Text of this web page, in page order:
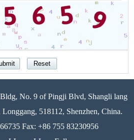
No. 9 of Pingji Blvd, Shangli lang
518112, Shenzhen, China.
Fax: +86 755 83230956